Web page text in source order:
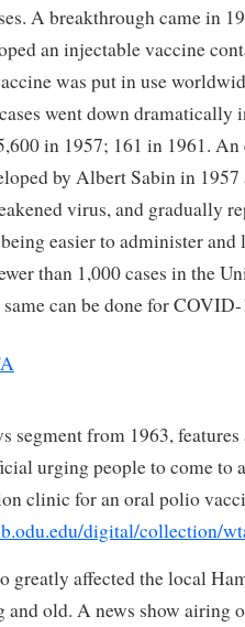
A breakthrough came in
an injectable vaccine
was put in use
went down dramatically
in 1957; 161 in 1961.
by Albert Sabin in
virus, and gradually
easier to administer and
than 1,000 cases in the
can be done for
segment from 1963,
urging people to come to
clinic for an oral polio
digital/collection/
greatly affected the local
and old. A news show airing